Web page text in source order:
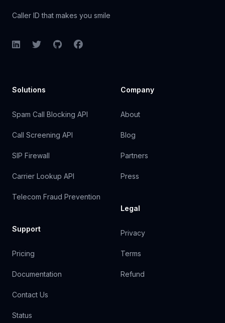
Caller ID that makes you smile
LinkedInTwitterGitHubFacebook
Solutions
Spam Call Blocking API
Call Screening API
SIP Firewall
Carrier Lookup API
Telecom Fraud Prevention
Support
Pricing
Documentation
Contact Us
Status
Company
About
Blog
Partners
Press
Legal
Privacy
Terms
Refund